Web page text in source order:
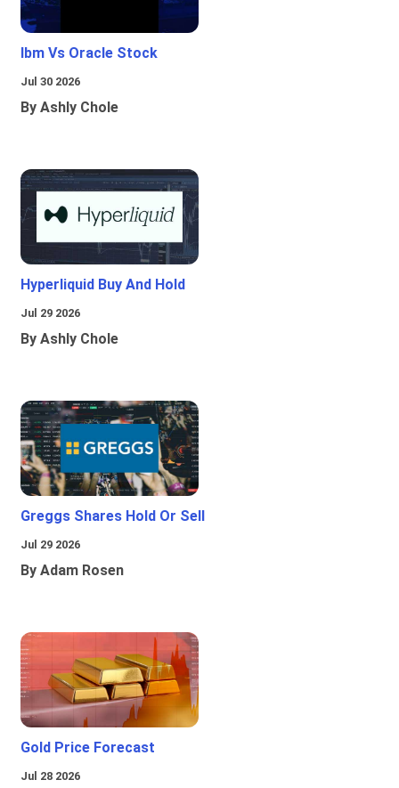
Ibm Vs Oracle Stock
Jul 30 2026
By Ashly Chole
Hyperliquid Buy And Hold
Jul 29 2026
By Ashly Chole
Greggs Shares Hold Or Sell
Jul 29 2026
By Adam Rosen
Gold Price Forecast
Jul 28 2026